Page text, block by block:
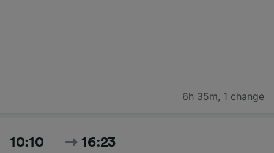
6h 35m, 1 change
10:10 16:23